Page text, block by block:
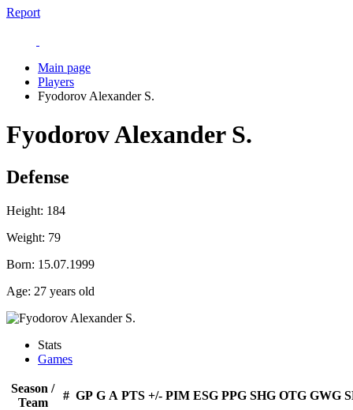
Report
Main page
Players
Fyodorov Alexander S.
Fyodorov Alexander S.
Defense
Height: 184
Weight: 79
Born: 15.07.1999
Age: 27 years old
Stats
Games
Season /
Team
# GP G A PTS +/- PIM ESG PPG SHG OTG GWG